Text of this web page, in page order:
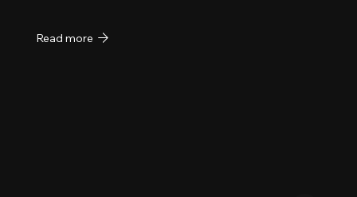
Read more